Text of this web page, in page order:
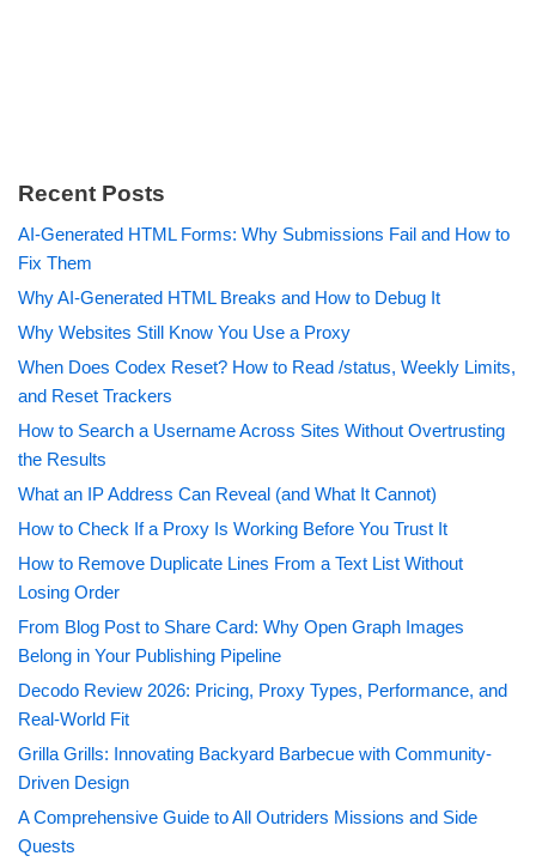
Recent Posts
AI-Generated HTML Forms: Why Submissions Fail and How to
Fix Them
Why AI-Generated HTML Breaks and How to Debug It
Why Websites Still Know You Use a Proxy
When Does Codex Reset? How to Read /status, Weekly Limits,
and Reset Trackers
How to Search a Username Across Sites Without Overtrusting
the Results
What an IP Address Can Reveal (and What It Cannot)
How to Check If a Proxy Is Working Before You Trust It
How to Remove Duplicate Lines From a Text List Without
Losing Order
From Blog Post to Share Card: Why Open Graph Images
Belong in Your Publishing Pipeline
Decodo Review 2026: Pricing, Proxy Types, Performance, and
Real-World Fit
Grilla Grills: Innovating Backyard Barbecue with Community-
Driven Design
A Comprehensive Guide to All Outriders Missions and Side
Quests